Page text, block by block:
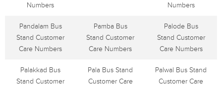
Numbers
Numbers
Pandalam Bus
Stand Customer
Care Numbers
Pamba Bus
Stand Customer
Care Numbers
Palode Bus
Stand Customer
Care Numbers
Palakkad Bus
Stand Customer
Pala Bus Stand
Customer Care
Palwal Bus Stand
Customer Care